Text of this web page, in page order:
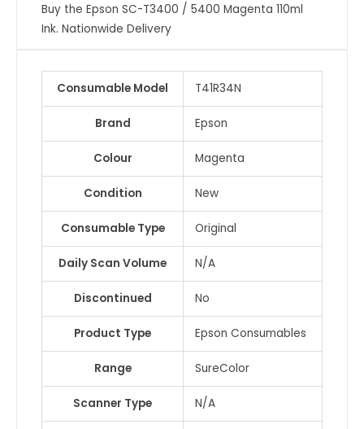
Buy the Epson SC-T3400 / 5400 Magenta 110ml
Ink. Nationwide Delivery
Consumable Model T41R34N
Brand Epson
Colour Magenta
Condition New
Consumable Type Original
Daily Scan Volume N/A
Discontinued No
Product Type Epson Consumables
Range SureColor
Scanner Type N/A